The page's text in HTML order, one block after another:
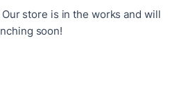
store is in the works and will
soon!